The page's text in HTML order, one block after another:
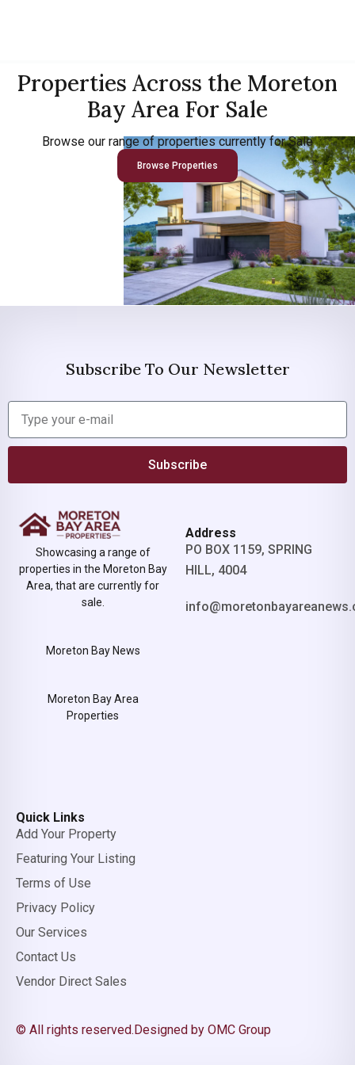
Properties Across the Moreton
Bay Area For Sale
Browse our range of properties currently for Sale
Browse Properties
Subscribe To Our Newsletter
Subscribe
Showcasing a range of
properties in the Moreton Bay
Area, that are currently for
sale.
Moreton Bay News
Moreton Bay Area
Properties
Address
PO BOX 1159, SPRING
HILL, 4004
Quick Links
Add Your Property
Featuring Your Listing
Terms of Use
Privacy Policy
Our Services
Contact Us
Vendor Direct Sales
© All rights reserved.Designed by OMC Group